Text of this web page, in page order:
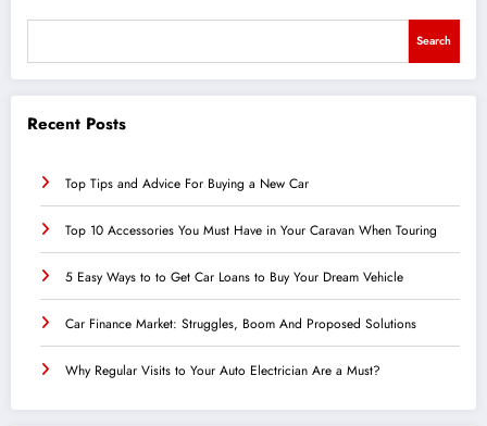
Search
Recent Posts
Top Tips and Advice For Buying a New Car
Top 10 Accessories You Must Have in Your Caravan When Touring
5 Easy Ways to to Get Car Loans to Buy Your Dream Vehicle
Car Finance Market: Struggles, Boom And Proposed Solutions
Why Regular Visits to Your Auto Electrician Are a Must?